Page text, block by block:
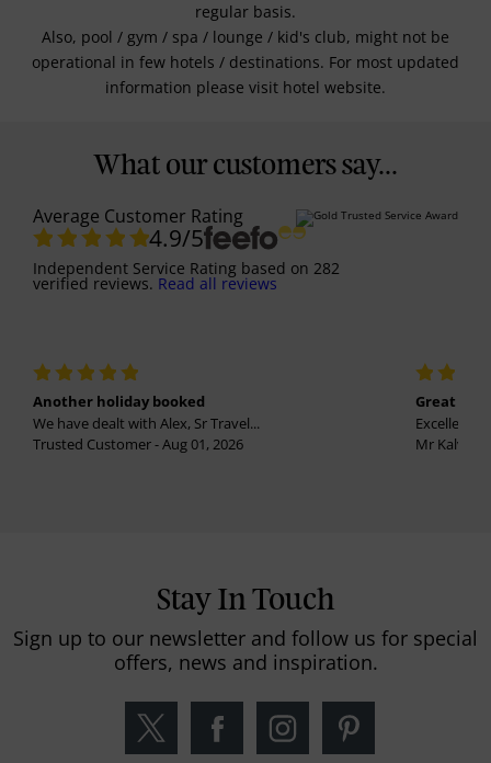
regular basis.
Also, pool / gym / spa / lounge / kid's club, might not be
operational in few hotels / destinations. For most updated
information please visit hotel website.
What our customers say...
Average Customer Rating
4.9/5
Independent Service Rating based on 282
verified reviews. Read all reviews
Another holiday booked
We have dealt with Alex, Sr Travel...
Trusted Customer - Aug 01, 2026
Great
Excellent
Mr
Stay In Touch
Sign up to our newsletter and follow us for special
offers, news and inspiration.